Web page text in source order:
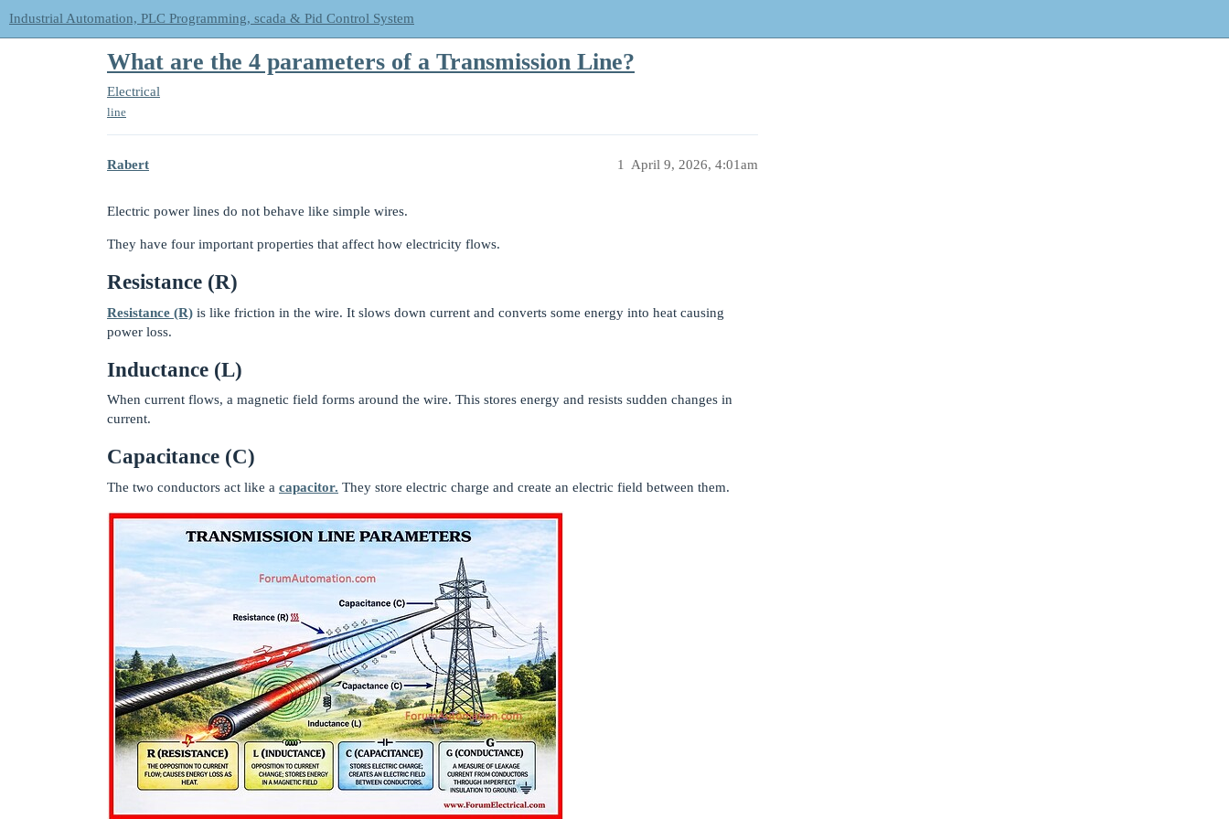
Industrial Automation, PLC Programming, scada & Pid Control System
What are the 4 parameters of a Transmission Line?
Electrical
line
Rabert April 9, 2026, 4:01am
1
Electric power lines do not behave like simple wires.
They have four important properties that affect how electricity flows.
Resistance (R)
Resistance (R) is like friction in the wire. It slows down current and converts some energy into heat causing
power loss.
Inductance (L)
When current flows, a magnetic field forms around the wire. This stores energy and resists sudden changes in
current.
Capacitance (C)
The two conductors act like a capacitor. They store electric charge and create an electric field between them.